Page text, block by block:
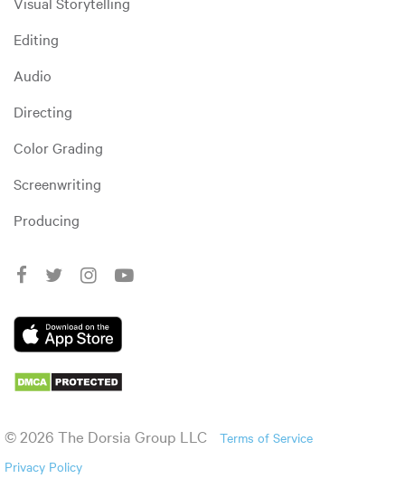
Editing
Audio
Directing
Color Grading
Screenwriting
Producing
© 2026 The Dorsia Group LLC
Terms of Service
Privacy Policy